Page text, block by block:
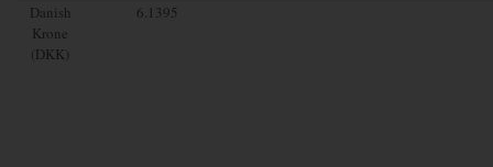
Danish
Krone
(DKK)
6.1395